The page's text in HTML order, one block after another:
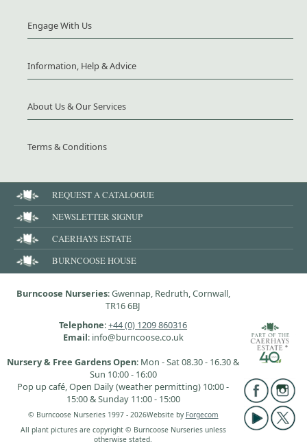
Engage With Us
Information, Help & Advice
About Us & Our Services
Terms & Conditions
REQUEST A CATALOGUE
NEWSLETTER SIGNUP
CAERHAYS ESTATE
BURNCOOSE HOUSE
Burncoose Nurseries: Gwennap, Redruth, Cornwall,
TR16 6BJ
Telephone:+44 (0) 1209 860316
Email: info@burncoose.co.uk
Nursery & Free Gardens Open: Mon - Sat 08.30 - 16.30 &
Sun 10:00 - 16:00
Pop up café, Open Daily (weather permitting) 10:00 -
15:00 & Sunday 11:00 - 15:00
© Burncoose Nurseries 1997 - 2026Website by Forgecom
All plant pictures are copyright © Burncoose Nurseries unless
otherwise stated.